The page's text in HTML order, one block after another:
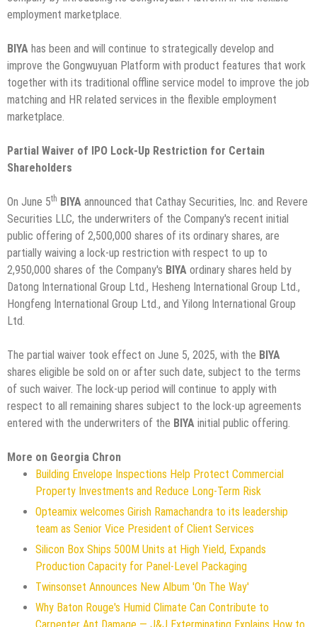
employment marketplace.
BIYA has been and will continue to strategically develop and
improve the Gongwuyuan Platform with product features that work
together with its traditional offline service model to improve the job
matching and HR related services in the flexible employment
marketplace.
Partial Waiver of IPO Lock-Up Restriction for Certain
Shareholders
On June 5th BIYA announced that Cathay Securities, Inc. and Revere
Securities LLC, the underwriters of the Company's recent initial
public offering of 2,500,000 shares of its ordinary shares, are
partially waiving a lock-up restriction with respect to up to
2,950,000 shares of the Company's BIYA ordinary shares held by
Datong International Group Ltd., Hesheng International Group Ltd.,
Hongfeng International Group Ltd., and Yilong International Group
Ltd.
The partial waiver took effect on June 5, 2025, with the BIYA
shares eligible be sold on or after such date, subject to the terms
of such waiver. The lock-up period will continue to apply with
respect to all remaining shares subject to the lock-up agreements
entered with the underwriters of the BIYA initial public offering.
More on Georgia Chron
Building Envelope Inspections Help Protect Commercial
Property Investments and Reduce Long-Term Risk
Opteamix welcomes Girish Ramachandra to its leadership
team as Senior Vice President of Client Services
Silicon Box Ships 500M Units at High Yield, Expands
Production Capacity for Panel-Level Packaging
Twinsonset Announces New Album 'On The Way'
Why Baton Rouge's Humid Climate Can Contribute to